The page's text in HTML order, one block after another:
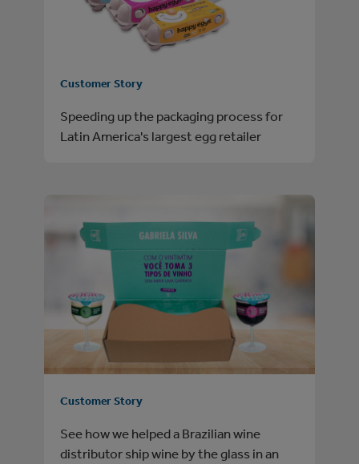
Customer Story
Speeding up the packaging process for
Latin America's largest egg retailer
Customer Story
See how we helped a Brazilian wine
distributor ship wine by the glass in an